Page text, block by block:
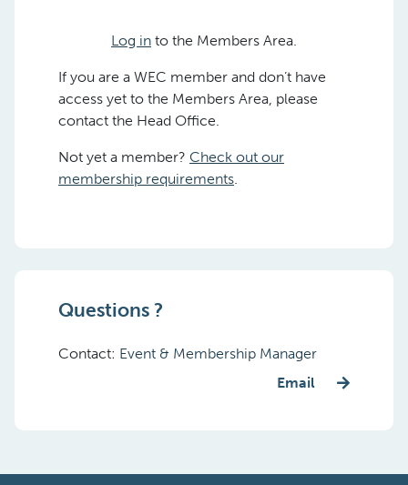
Log in to the Members Area.
If you are a WEC member and don’t have
access yet to the Members Area, please
contact the Head Office.
Not yet a member? Check out our
membership requirements.
Questions ?
Contact: Event & Membership Manager
Email